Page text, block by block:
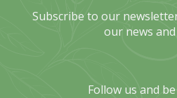
Subscribe to our
our news
Follow us and